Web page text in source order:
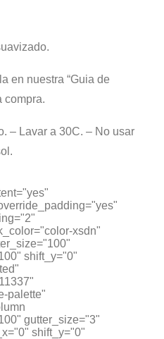
en nuestra “Guia de
compra.
– Lavar a 30C. – No usar
xsdn"
shift_y="0"
palette"
gutter_size="3"
shift_y="0"